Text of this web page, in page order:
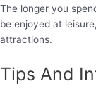
The longer you
be enjoyed at
attractions.
Tips And